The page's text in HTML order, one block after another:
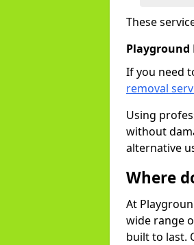
These
Playground
If you need
removal
Using
without
alternative
Where
At
wide range
built to last.